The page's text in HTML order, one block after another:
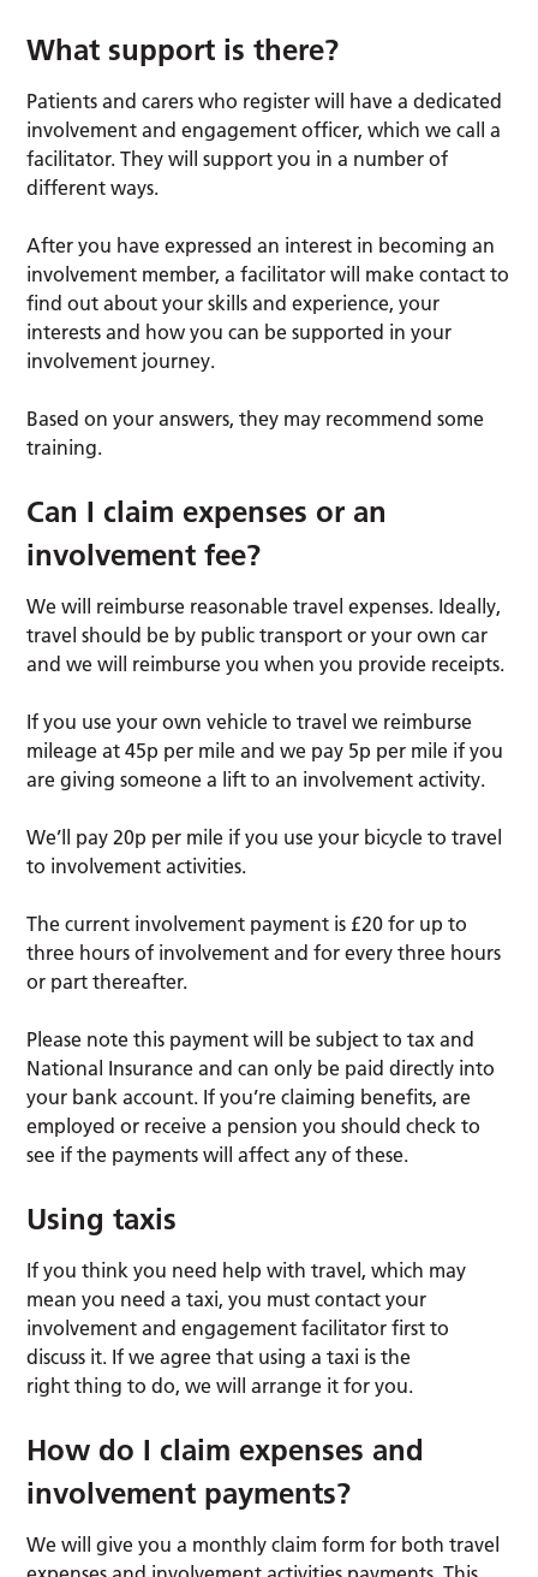
What support is there?
Patients and carers who register will have a dedicated
involvement and engagement officer, which we call a
facilitator. They will support you in a number of
different ways.
After you have expressed an interest in becoming an
involvement member, a facilitator will make contact to
find out about your skills and experience, your
interests and how you can be supported in your
involvement journey.
Based on your answers, they may recommend some
training.
Can I claim expenses or an
involvement fee?
We will reimburse reasonable travel expenses. Ideally,
travel should be by public transport or your own car
and we will reimburse you when you provide receipts.
If you use your own vehicle to travel we reimburse
mileage at 45p per mile and we pay 5p per mile if you
are giving someone a lift to an involvement activity.
We’ll pay 20p per mile if you use your bicycle to travel
to involvement activities.
The current involvement payment is £20 for up to
three hours of involvement and for every three hours
or part thereafter.
Please note this payment will be subject to tax and
National Insurance and can only be paid directly into
your bank account. If you’re claiming benefits, are
employed or receive a pension you should check to
see if the payments will affect any of these.
Using taxis
If you think you need help with travel, which may
mean you need a taxi, you must contact your
involvement and engagement facilitator first to
discuss it. If we agree that using a taxi is the
right thing to do, we will arrange it for you.
How do I claim expenses and
involvement payments?
We will give you a monthly claim form for both travel